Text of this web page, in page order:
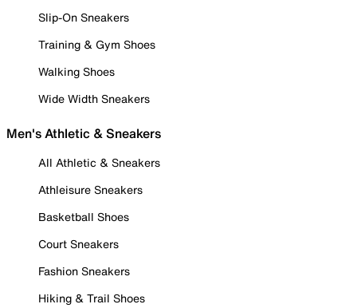
Slip-On Sneakers
Training & Gym Shoes
Walking Shoes
Wide Width Sneakers
Men's Athletic & Sneakers
All Athletic & Sneakers
Athleisure Sneakers
Basketball Shoes
Court Sneakers
Fashion Sneakers
Hiking & Trail Shoes